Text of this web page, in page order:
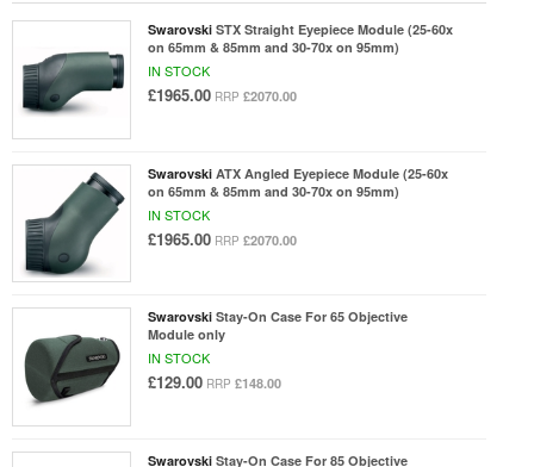
Swarovski STX Straight Eyepiece Module (25-60x
on 65mm & 85mm and 30-70x on 95mm)
IN STOCK
£1965.00 RRP £2070.00
Swarovski ATX Angled Eyepiece Module (25-60x
on 65mm & 85mm and 30-70x on 95mm)
IN STOCK
£1965.00 RRP £2070.00
Swarovski Stay-On Case For 65 Objective
Module only
IN STOCK
£129.00 RRP £148.00
Swarovski Stay-On Case For 85 Objective